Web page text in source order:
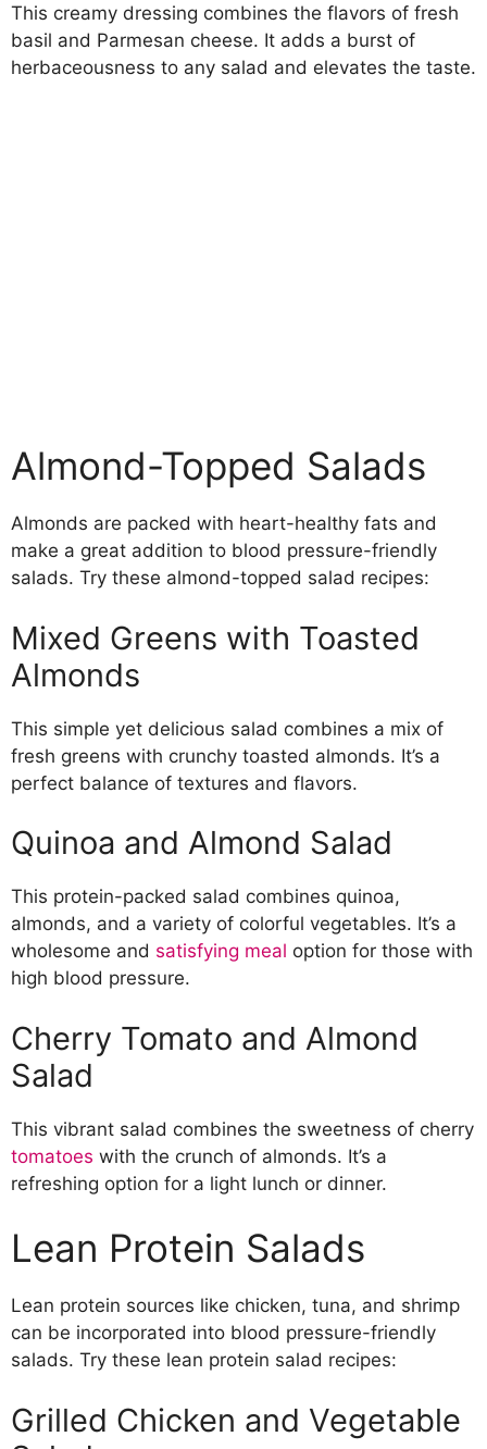
This creamy dressing combines the flavors of fresh
basil and Parmesan cheese. It adds a burst of
herbaceousness to any salad and elevates the taste.
Almond-Topped Salads
Almonds are packed with heart-healthy fats and
make a great addition to blood pressure-friendly
salads. Try these almond-topped salad recipes:
Mixed Greens with Toasted
Almonds
This simple yet delicious salad combines a mix of
fresh greens with crunchy toasted almonds. It’s a
perfect balance of textures and flavors.
Quinoa and Almond Salad
This protein-packed salad combines quinoa,
almonds, and a variety of colorful vegetables. It’s a
wholesome and satisfying meal option for those with
high blood pressure.
Cherry Tomato and Almond
Salad
This vibrant salad combines the sweetness of cherry
tomatoes with the crunch of almonds. It’s a
refreshing option for a light lunch or dinner.
Lean Protein Salads
Lean protein sources like chicken, tuna, and shrimp
can be incorporated into blood pressure-friendly
salads. Try these lean protein salad recipes:
Grilled Chicken and Vegetable